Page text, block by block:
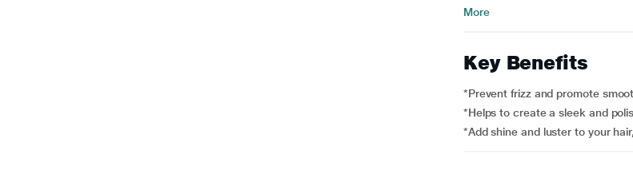
More
Key Benefits
*Prevent frizz and promote
*Helps to create a sleek and
*Add shine and luster to your